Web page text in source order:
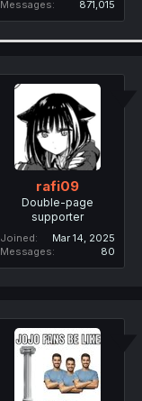
Messages
871,015
rafi09
Double-page
supporter
Joined
Mar 14, 2025
Messages
80